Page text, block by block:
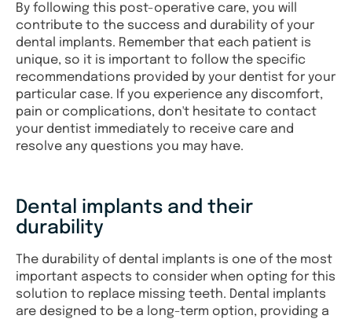
By following this post-operative care, you will
contribute to the success and durability of your
dental implants. Remember that each patient is
unique, so it is important to follow the specific
recommendations provided by your dentist for your
particular case. If you experience any discomfort,
pain or complications, don't hesitate to contact
your dentist immediately to receive care and
resolve any questions you may have.
Dental implants and their
durability
The durability of dental implants is one of the most
important aspects to consider when opting for this
solution to replace missing teeth. Dental implants
are designed to be a long-term option, providing a